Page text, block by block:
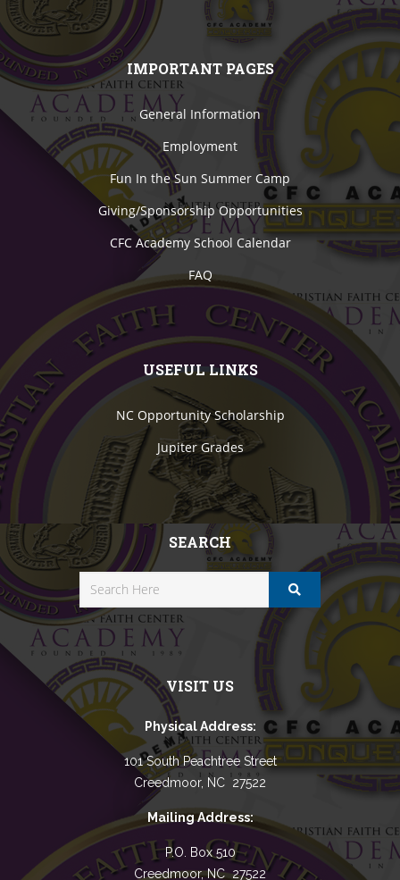
IMPORTANT PAGES
General Information
Employment
Fun In the Sun Summer Camp
Giving/Sponsorship Opportunities
CFC Academy School Calendar
FAQ
USEFUL LINKS
NC Opportunity Scholarship
Jupiter Grades
SEARCH
VISIT US
Physical Address:
101 South Peachtree Street
Creedmoor, NC 27522
Mailing Address:
P.O. Box 510
Creedmoor, NC 27522